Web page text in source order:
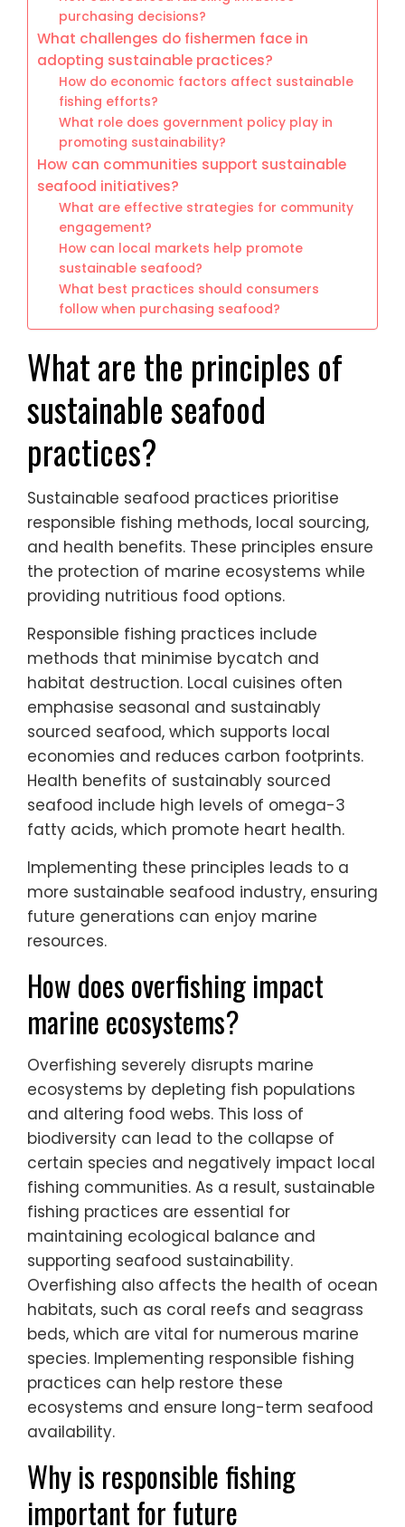
purchasing decisions?
What challenges do fishermen face in
adopting sustainable practices?
How do economic factors affect sustainable
fishing efforts?
What role does government policy play in
promoting sustainability?
How can communities support sustainable
seafood initiatives?
What are effective strategies for community
engagement?
How can local markets help promote
sustainable seafood?
What best practices should consumers
follow when purchasing seafood?
What are the principles of
sustainable seafood
practices?
Sustainable seafood practices prioritise
responsible fishing methods, local sourcing,
and health benefits. These principles ensure
the protection of marine ecosystems while
providing nutritious food options.
Responsible fishing practices include
methods that minimise bycatch and
habitat destruction. Local cuisines often
emphasise seasonal and sustainably
sourced seafood, which supports local
economies and reduces carbon footprints.
Health benefits of sustainably sourced
seafood include high levels of omega-3
fatty acids, which promote heart health.
Implementing these principles leads to a
more sustainable seafood industry, ensuring
future generations can enjoy marine
resources.
How does overfishing impact
marine ecosystems?
Overfishing severely disrupts marine
ecosystems by depleting fish populations
and altering food webs. This loss of
biodiversity can lead to the collapse of
certain species and negatively impact local
fishing communities. As a result, sustainable
fishing practices are essential for
maintaining ecological balance and
supporting seafood sustainability.
Overfishing also affects the health of ocean
habitats, such as coral reefs and seagrass
beds, which are vital for numerous marine
species. Implementing responsible fishing
practices can help restore these
ecosystems and ensure long-term seafood
availability.
Why is responsible fishing
important for future